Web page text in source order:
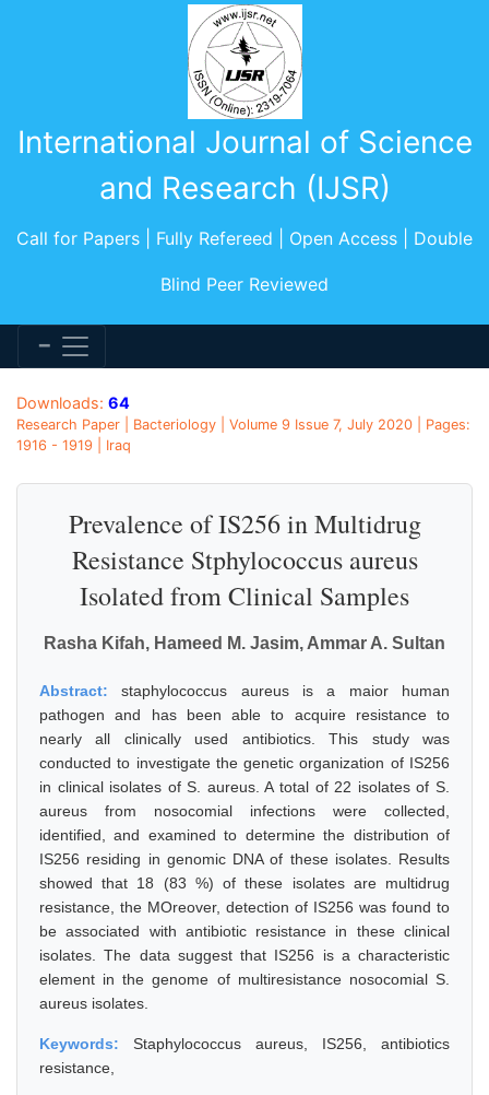
International Journal of Science
and Research (IJSR)
Call for Papers | Fully Refereed | Open Access | Double
Blind Peer Reviewed
Downloads: 64
Research Paper | Bacteriology | Volume 9 Issue 7, July 2020 | Pages:
1916 - 1919 | Iraq
Prevalence of IS256 in Multidrug
Resistance Stphylococcus aureus
Isolated from Clinical Samples
Rasha Kifah, Hameed M. Jasim, Ammar A. Sultan
Abstract:staphylococcus aureus is a maior human
pathogen and has been able to acquire resistance to
nearly all clinically used antibiotics. This study was
conducted to investigate the genetic organization of IS256
in clinical isolates of S. aureus. A total of 22 isolates of S.
aureus from nosocomial infections were collected,
identified, and examined to determine the distribution of
IS256 residing in genomic DNA of these isolates. Results
showed that 18 (83 %) of these isolates are multidrug
resistance, the MOreover, detection of IS256 was found to
be associated with antibiotic resistance in these clinical
isolates. The data suggest that IS256 is a characteristic
element in the genome of multiresistance nosocomial S.
aureus isolates.
Keywords: Staphylococcus aureus, IS256, antibiotics
resistance,